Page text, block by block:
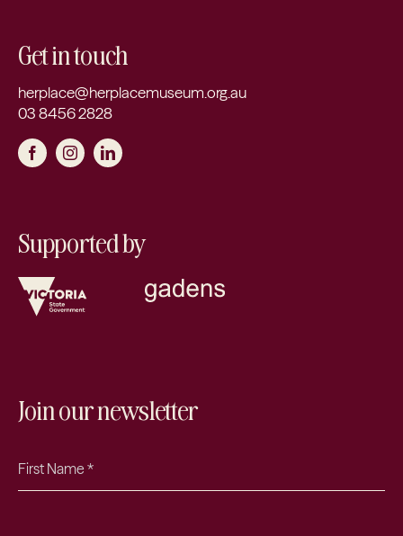
Get in touch
herplace@herplacemuseum.org.au
03 8456 2828
Supported by
Join our newsletter